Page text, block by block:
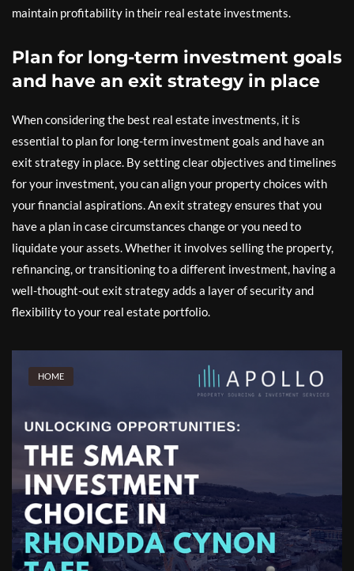
maintain profitability in their real estate investments.
Plan for long-term investment goals
and have an exit strategy in place
When considering the best real estate investments, it is
essential to plan for long-term investment goals and have an
exit strategy in place. By setting clear objectives and timelines
for your investment, you can align your property choices with
your financial aspirations. An exit strategy ensures that you
have a plan in case circumstances change or you need to
liquidate your assets. Whether it involves selling the property,
refinancing, or transitioning to a different investment, having a
well-thought-out exit strategy adds a layer of security and
flexibility to your real estate portfolio.
HOME